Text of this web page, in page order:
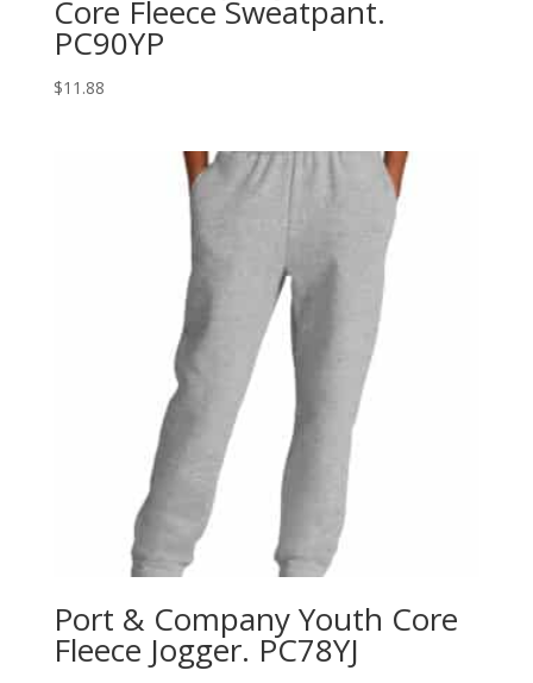
Core Fleece Sweatpant.
PC90YP
$11.88
Port & Company Youth Core
Fleece Jogger. PC78YJ